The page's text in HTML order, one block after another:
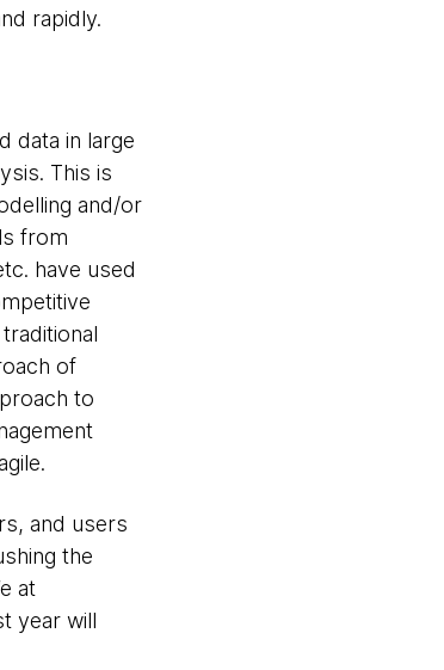
rapidly.
data in large
This is
and/or
from
have used
of
to
and users
the
at
year will